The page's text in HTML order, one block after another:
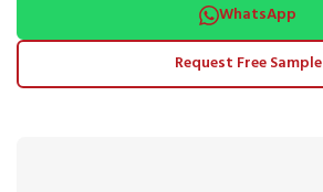
WhatsApp
Request Free Sample